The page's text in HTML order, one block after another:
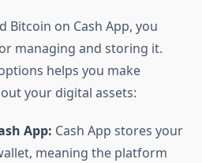
Bitcoin on Cash App, you
managing and storing it.
helps you make
your digital assets:
App: Cash App stores your
meaning the platform